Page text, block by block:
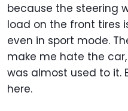
because the steering
load on the front tires
even in sport mode.
make me hate the
was almost used to it.
here.